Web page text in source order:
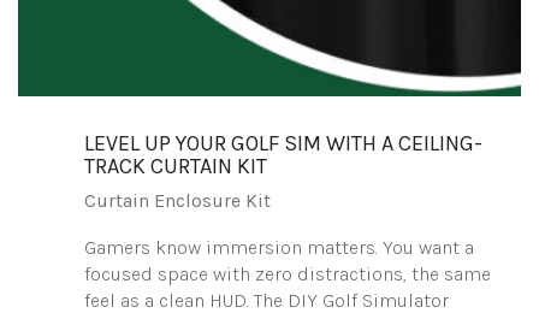
LEVEL UP YOUR GOLF SIM WITH A CEILING-
TRACK CURTAIN KIT
Curtain Enclosure Kit
Gamers know immersion matters. You want a
focused space with zero distractions, the same
feel as a clean HUD. The DIY Golf Simulator